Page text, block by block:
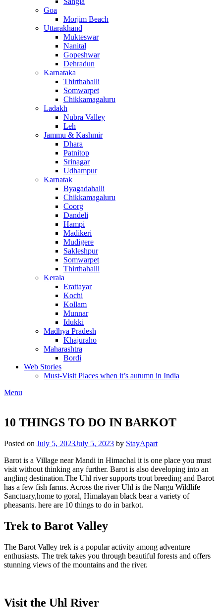
Goa
Morjim Beach
Uttarakhand
Mukteswar
Nanital
Gopeshwar
Dehradun
Karnataka
Thirthahalli
Somwarpet
Chikkamagaluru
Ladakh
Nubra Valley
Leh
Jammu & Kashmir
Dhara
Patnitop
Srinagar
Udhampur
Karnatak
Byagadahalli
Chikkamagaluru
Coorg
Dandeli
Hampi
Madikeri
Mudigere
Sakleshpur
Somwarpet
Thirthahalli
Kerala
Erattayar
Kochi
Kollam
Munnar
Idukki
Madhya Pradesh
Khajuraho
Maharashtra
Bordi
Web Stories
Must-Visit Places when it’s autumn in India
Menu
10 THINGS TO DO IN BARKOT
Posted on July 5, 2023July 5, 2023 by StayApart
Barot is a Village near Mandi in Himachal it is one place you must
visit without thinking any further. Barot is also developing into an
angling destination.The Uhl river supports trout breeding and Barot
has a few fish farms. Across the river Uhl is the Nargu Wildlife
Sanctuary,home to goral, Himalayan black bear a variety of
pheasants. here are 10 things to do in barkot.
Trek to Barot Valley
The Barot Valley trek is a popular activity among adventure
enthusiasts. The trek takes you through beautiful forests and offers
stunning views of the mountains and the river.
Visit the Uhl River